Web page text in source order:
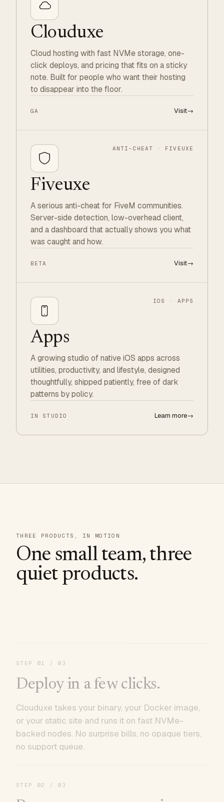
Clouduxe
Cloud hosting with fast NVMe storage, one-
click deploys, and pricing that fits on a sticky
note. Built for people who want their hosting
to disappear into the floor.
GA Visit→
ANTI-CHEAT · FIVEUXE
Fiveuxe
A serious anti-cheat for FiveM communities.
Server-side detection, low-overhead client,
and a dashboard that actually shows you what
was caught and how.
BETA Visit→
IOS · APPS
Apps
A growing studio of native iOS apps across
utilities, productivity, and lifestyle, designed
thoughtfully, shipped patiently, free of dark
patterns by policy.
IN STUDIO Learn more→
THREE PRODUCTS, IN MOTION
One small team, three
quiet products.
STEP 01 / 03
Deploy in a few clicks.
Clouduxe takes your binary, your Docker image,
or your static site and runs it on fast NVMe-
backed nodes. No surprise bills, no opaque tiers,
no support queue.
STEP 02 / 03